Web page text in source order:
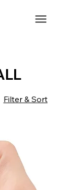
Filter & Sort